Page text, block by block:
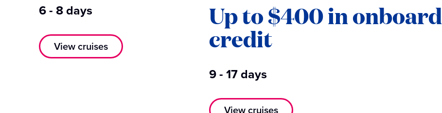
6 - 8 days
View cruises
Up to $400 in onboard
credit
9 - 17 days
View cruises